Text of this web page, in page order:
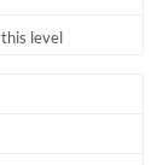
level